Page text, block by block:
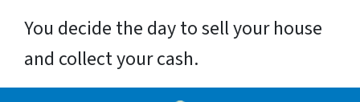
You decide the day to sell your house
and collect your cash.